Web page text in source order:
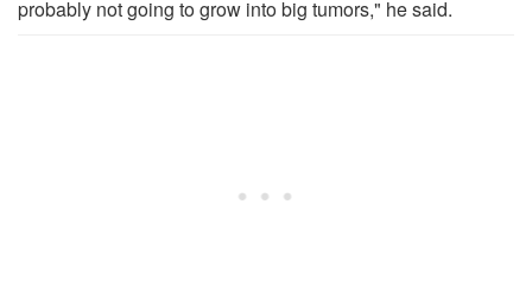
probably not going to grow into big tumors," he said.